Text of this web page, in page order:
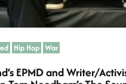
Hip Hop War
EPMD and Writer/